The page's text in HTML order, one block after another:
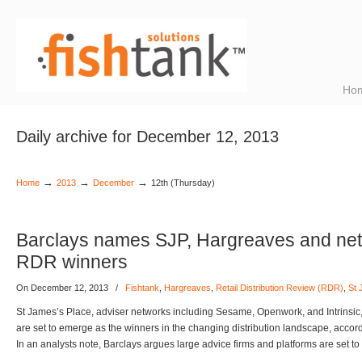
Daily archive for December 12, 2013
Home → 2013 → December → 12th (Thursday)
Barclays names SJP, Hargreaves and
RDR winners
On December 12, 2013 / Fishtank Hargreaves Retail Distribution Review (RDR) St
St James’s Place, adviser networks including Sesame, Openwork, and
are set to emerge as the winners in the changing distribution landscape,
In an analysts note, Barclays argues large advice firms and platforms are set